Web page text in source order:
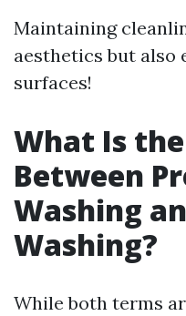
Maintaining
aesthetics but also
surfaces!
What Is
Between
Washing
Washing?
While both terms